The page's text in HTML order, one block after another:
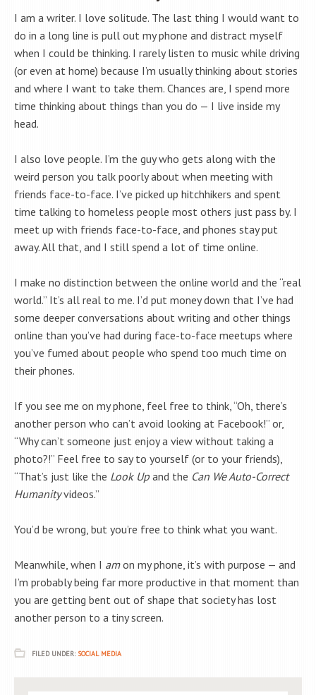
I am a writer. I love solitude. The last thing I would want to
do in a long line is pull out my phone and distract myself
when I could be thinking. I rarely listen to music while driving
(or even at home) because I’m usually thinking about stories
and where I want to take them. Chances are, I spend more
time thinking about things than you do — I live inside my
head.
I also love people. I’m the guy who gets along with the
weird person you talk poorly about when meeting with
friends face-to-face. I’ve picked up hitchhikers and spent
time talking to homeless people most others just pass by. I
meet up with friends face-to-face, and phones stay put
away. All that, and I still spend a lot of time online.
I make no distinction between the online world and the “real
world.” It’s all real to me. I’d put money down that I’ve had
some deeper conversations about writing and other things
online than you’ve had during face-to-face meetups where
you’ve fumed about people who spend too much time on
their phones.
If you see me on my phone, feel free to think, “Oh, there’s
another person who can’t avoid looking at Facebook!” or,
“Why can’t someone just enjoy a view without taking a
photo?!” Feel free to say to yourself (or to your friends),
“That’s just like the Look Upand the Can We Auto-Correct
Humanityvideos.”
You’d be wrong, but you’re free to think what you want.
Meanwhile, when I amon my phone, it’s with purpose — and
I’m probably being far more productive in that moment than
you are getting bent out of shape that society has lost
another person to a tiny screen.
FILED UNDER: SOCIAL MEDIA